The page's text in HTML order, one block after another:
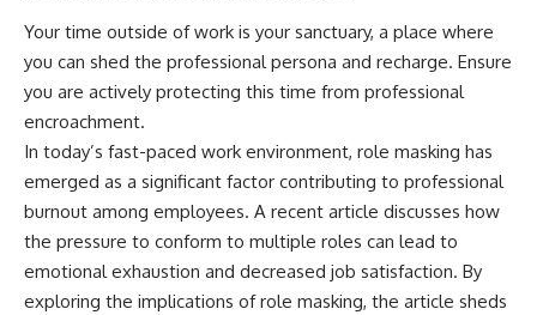
Your time outside of work is your sanctuary, a place where
you can shed the professional persona and recharge. Ensure
you are actively protecting this time from professional
encroachment.
In today’s fast-paced work environment, role masking has
emerged as a significant factor contributing to professional
burnout among employees. A recent article discusses how
the pressure to conform to multiple roles can lead to
emotional exhaustion and decreased job satisfaction. By
exploring the implications of role masking, the article sheds